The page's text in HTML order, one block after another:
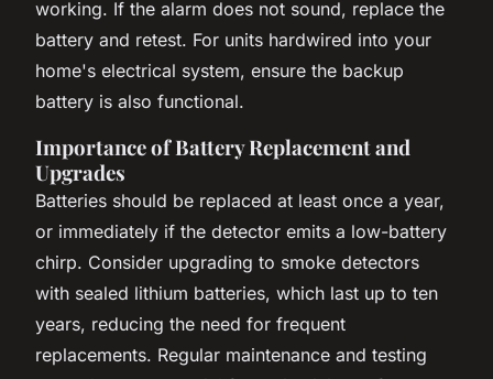
working. If the alarm does not sound, replace the
battery and retest. For units hardwired into your
home's electrical system, ensure the backup
battery is also functional.
Importance of Battery Replacement and
Upgrades
Batteries should be replaced at least once a year,
or immediately if the detector emits a low-battery
chirp. Consider upgrading to smoke detectors
with sealed lithium batteries, which last up to ten
years, reducing the need for frequent
replacements. Regular maintenance and testing